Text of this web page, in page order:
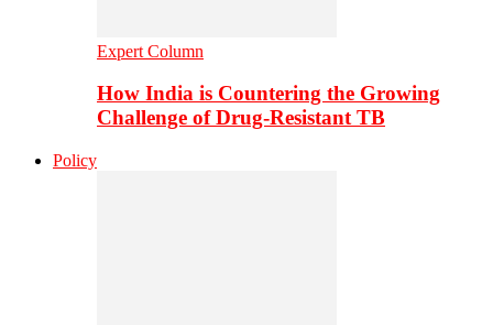
Expert Column
How India is Countering the Growing
Challenge of Drug-Resistant TB
Policy